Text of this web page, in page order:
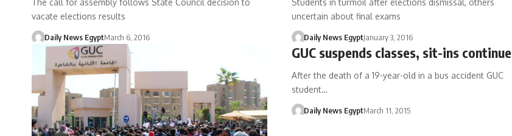
The call for assembly follows State Council decision to
vacate elections results
Daily News EgyptMarch 6, 2016
Students in turmoil after elections dismissal, others
uncertain about final exams
Daily News EgyptJanuary 3, 2016
GUC suspends classes, sit-ins continue
After the death of a 19-year-old in a bus accident GUC
student…
Daily News EgyptMarch 11, 2015